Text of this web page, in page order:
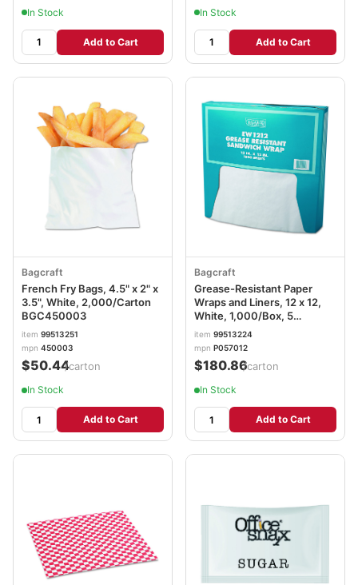
In Stock
Add to Cart
In Stock
Add to Cart
Bagcraft
French Fry Bags, 4.5" x 2" x
3.5", White, 2,000/Carton
BGC450003
item 99513251
mpn 450003
$50.44/carton
In Stock
Add to Cart
Bagcraft
Grease-Resistant Paper
Wraps and Liners, 12 x 12,
White, 1,000/Box, 5
Boxes/Carton BGC057012
item 99513224
mpn P057012
$180.86/carton
In Stock
Add to Cart